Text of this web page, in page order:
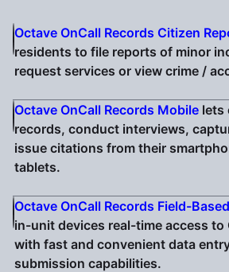
Octave OnCall Records Citizen
residents to file reports of minor
request services or view crime /
Octave OnCall Records Mobile lets
records, conduct interviews,
issue citations from their
tablets.
Octave OnCall Records Field-
in-unit devices real-time access to
with fast and convenient data
submission capabilities.